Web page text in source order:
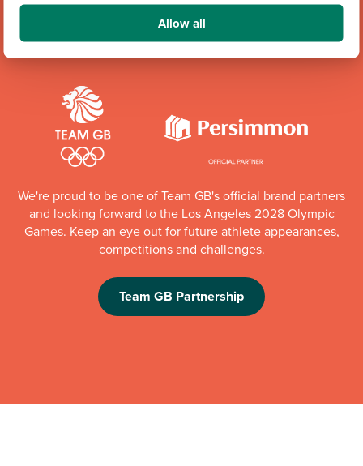
Allow all
Community Champions
We're proud to be one of Team GB's official brand partners
and looking forward to the Los Angeles 2028 Olympic
Games. Keep an eye out for future athlete appearances,
competitions and challenges.
Team GB Partnership